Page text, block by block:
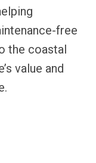
free
the coastal
value and